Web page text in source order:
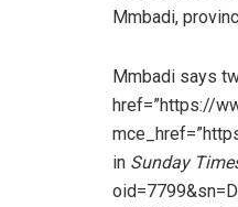
Mmbadi,
Mmbadi says
href=”https://
in Sunday